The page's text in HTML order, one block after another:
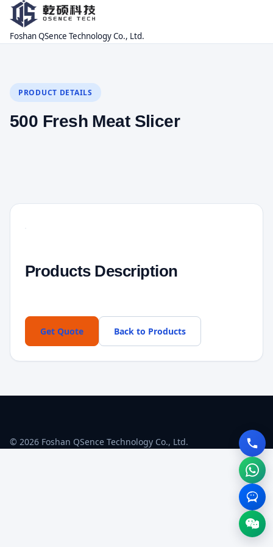
Foshan QSence Technology Co., Ltd.
PRODUCT DETAILS
500 Fresh Meat Slicer
Products Description
Get Quote Back to Products
© 2026 Foshan QSence Technology Co., Ltd.